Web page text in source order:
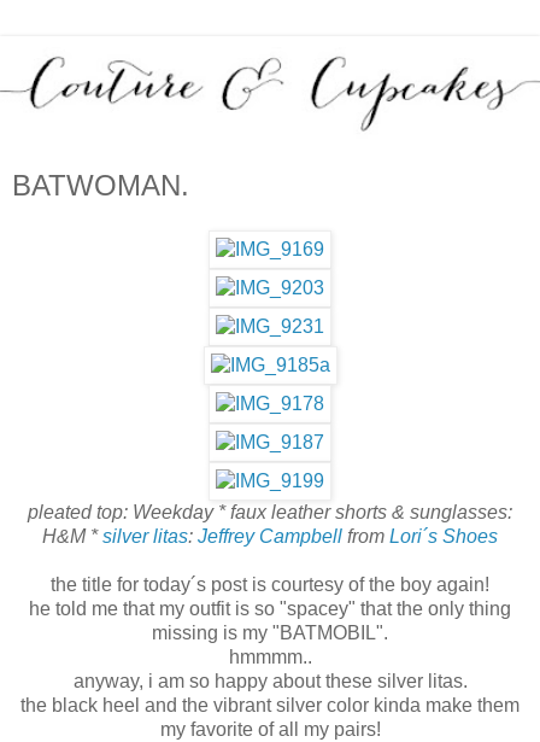
BATWOMAN.
pleated top: Weekday * faux leather shorts & sunglasses:
H&M *silver litas: Jeffrey Campbell from Lori´s Shoes
the title for today´s post is courtesy of the boy again!
he told me that my outfit is so "spacey" that the only thing
missing is my "BATMOBIL".
hmmmm..
anyway, i am so happy about these silver litas.
the black heel and the vibrant silver color kinda make them
my favorite of all my pairs!